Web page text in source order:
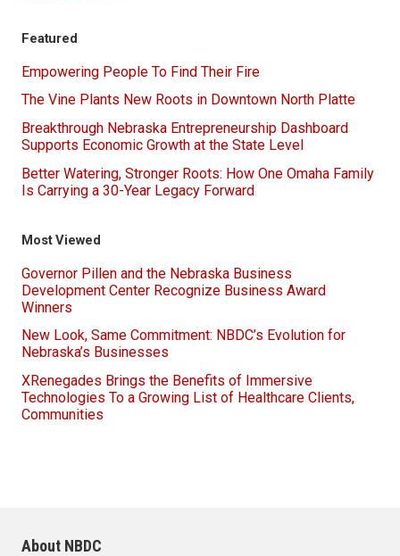
Featured
Empowering People To Find Their Fire
The Vine Plants New Roots in Downtown North Platte
Breakthrough Nebraska Entrepreneurship Dashboard
Supports Economic Growth at the State Level
Better Watering, Stronger Roots: How One Omaha Family
Is Carrying a 30-Year Legacy Forward
Most Viewed
Governor Pillen and the Nebraska Business
Development Center Recognize Business Award
Winners
New Look, Same Commitment: NBDC’s Evolution for
Nebraska’s Businesses
XRenegades Brings the Benefits of Immersive
Technologies To a Growing List of Healthcare Clients,
Communities
About NBDC